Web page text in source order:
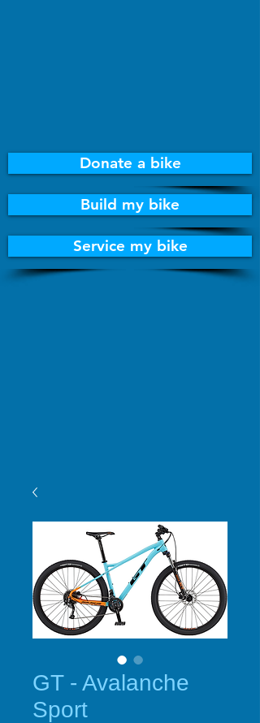
Donate a bike
Build my bike
Service my bike
GT - Avalanche
Sport